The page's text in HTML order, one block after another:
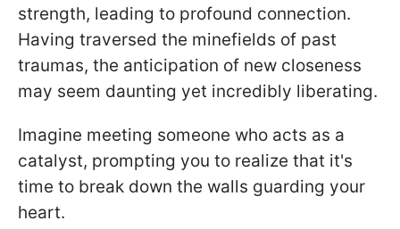
strength, leading to profound connection.
Having traversed the minefields of past
traumas, the anticipation of new closeness
may seem daunting yet incredibly liberating.
Imagine meeting someone who acts as a
catalyst, prompting you to realize that it's
time to break down the walls guarding your
heart.